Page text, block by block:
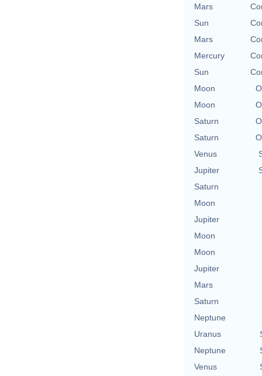
Mars
Sun
Mars
Mercury
Sun
Moon
Moon
Saturn
Saturn
Venus
Jupiter
Saturn
Moon
Jupiter
Moon
Moon
Jupiter
Mars
Saturn
Neptune
Uranus
Neptune
Venus